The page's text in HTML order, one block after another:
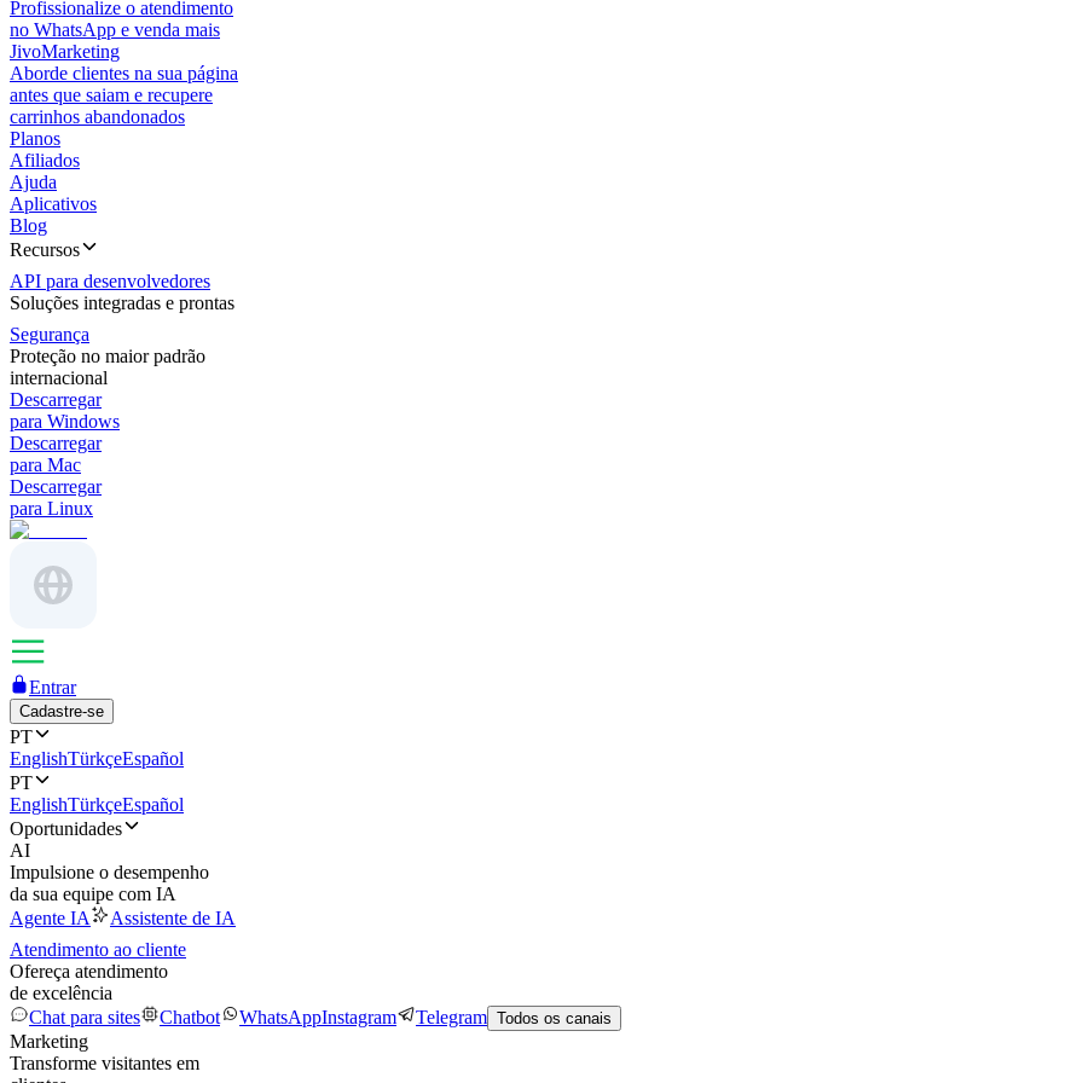
Profissionalize o atendimento
no WhatsApp e venda mais
JivoMarketing
Aborde clientes na sua página
antes que saiam e recupere
carrinhos abandonados
Planos
Afiliados
Ajuda
Aplicativos
Blog
Recursos
API para desenvolvedores
Soluções integradas e prontas
Segurança
Proteção no maior padrão
internacional
Descarregar
para Windows
Descarregar
para Mac
Descarregar
para Linux
Entrar
Cadastre-se
PT
EnglishTürkçeEspañol
PT
EnglishTürkçeEspañol
Oportunidades
AI
Impulsione o desempenho
da sua equipe com IA
Agente IA
Assistente de IA
Atendimento ao cliente
Ofereça atendimento
de excelência
Chat para sites
Chatbot WhatsAppInstagram Telegram Todos os canais
Marketing
Transforme visitantes em